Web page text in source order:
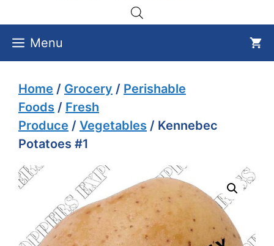
Menu
Home / Grocery / Perishable
Foods / Fresh
Produce / Vegetables / Kennebec
Potatoes #1